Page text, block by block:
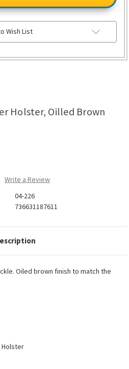
Holster, Oilled Brown
Write a Review
04-226
736631187611
Wish List
Oiled brown finish to match the
Holster